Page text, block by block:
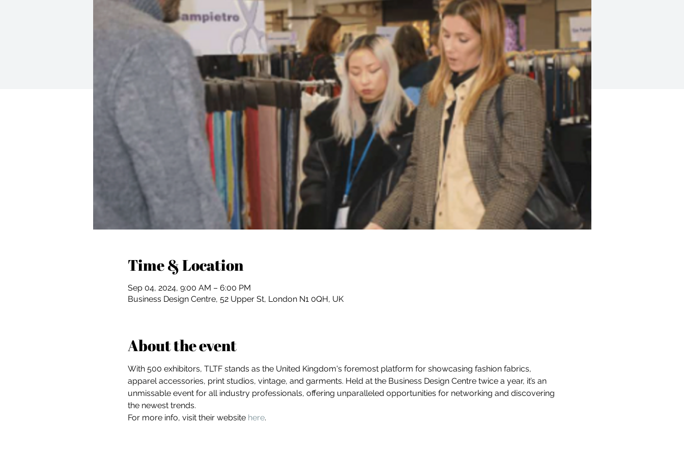
Time & Location
Sep 04, 2024, 9:00 AM – 6:00 PM
Business Design Centre, 52 Upper St, London N1 0QH, UK
About the event
With 500 exhibitors, TLTF stands as the United Kingdom's foremost platform for showcasing fashion fabrics,
apparel accessories, print studios, vintage, and garments. Held at the Business Design Centre twice a year, it’s an
unmissable event for all industry professionals, offering unparalleled opportunities for networking and discovering
the newest trends.
For more info, visit their website here.